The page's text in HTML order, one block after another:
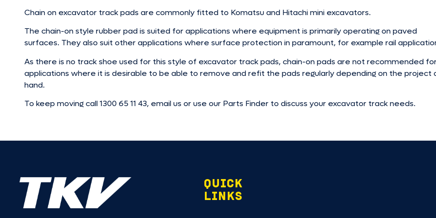
Chain on excavator track pads are commonly fitted to Komatsu and Hitachi mini excavators.
The chain-on style rubber pad is suited for applications where equipment is primarily operating on paved
surfaces. They also suit other applications where surface protection in paramount, for example rail
As there is no track shoe used for this style of excavator track pads, chain-on pads are not recommended
applications where it is desirable to be able to remove and refit the pads regularly depending on the project
hand.
To keep moving call 1300 65 11 43, email us or use our Parts Finder to discuss your excavator track needs.
QUICK
LINKS